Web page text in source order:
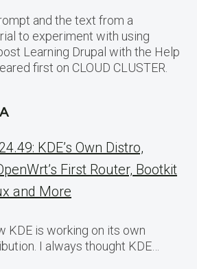
and the text from a
to experiment with using
Learning Drupal with the Help
first on CLOUD CLUSTER.
KDE’s Own Distro,
First Router, Bootkit
and More
KDE is working on its own
I always thought KDE…